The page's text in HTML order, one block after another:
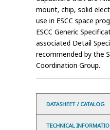
mount, chip, solid
use in ESCC space
ESCC Generic
associated Detail
recommended by the
Coordination Group.
DATASHEET / CATALOG
TECHNICAL